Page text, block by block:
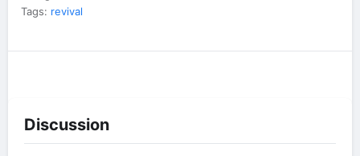
Tags: revival
Discussion